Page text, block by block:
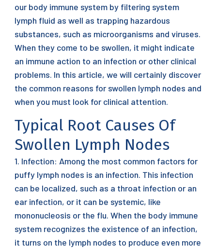
our body immune system by filtering system
lymph fluid as well as trapping hazardous
substances, such as microorganisms and viruses.
When they come to be swollen, it might indicate
an immune action to an infection or other clinical
problems. In this article, we will certainly discover
the common reasons for swollen lymph nodes and
when you must look for clinical attention.
Typical Root Causes Of
Swollen Lymph Nodes
1. Infection: Among the most common factors for
puffy lymph nodes is an infection. This infection
can be localized, such as a throat infection or an
ear infection, or it can be systemic, like
mononucleosis or the flu. When the body immune
system recognizes the existence of an infection,
it turns on the lymph nodes to produce even more